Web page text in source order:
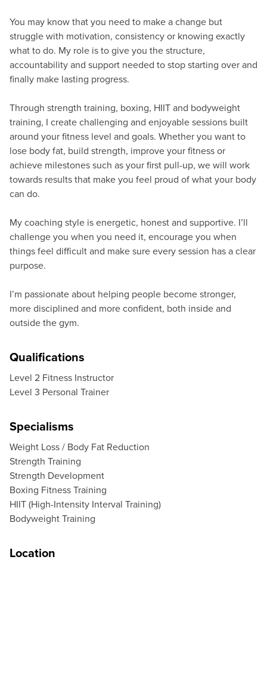
You may know that you need to make a change but
struggle with motivation, consistency or knowing exactly
what to do. My role is to give you the structure,
accountability and support needed to stop starting over and
finally make lasting progress.
Through strength training, boxing, HIIT and bodyweight
training, I create challenging and enjoyable sessions built
around your fitness level and goals. Whether you want to
lose body fat, build strength, improve your fitness or
achieve milestones such as your first pull-up, we will work
towards results that make you feel proud of what your body
can do.
My coaching style is energetic, honest and supportive. I’ll
challenge you when you need it, encourage you when
things feel difficult and make sure every session has a clear
purpose.
I’m passionate about helping people become stronger,
more disciplined and more confident, both inside and
outside the gym.
Qualifications
Level 2 Fitness Instructor
Level 3 Personal Trainer
Specialisms
Weight Loss / Body Fat Reduction
Strength Training
Strength Development
Boxing Fitness Training
HIIT (High-Intensity Interval Training)
Bodyweight Training
Location